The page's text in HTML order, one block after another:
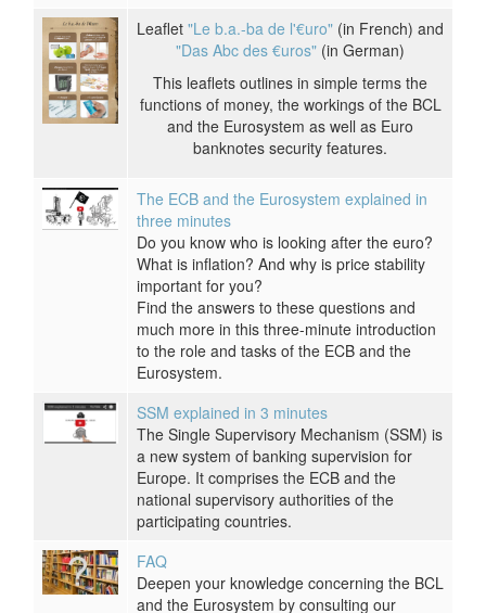
Leaflet "Le b.a.-ba de l'€uro" (in French) and
"Das Abc des €uros" (in German)
This leaflets outlines in simple terms the
functions of money, the workings of the BCL
and the Eurosystem as well as Euro
banknotes security features.
The ECB and the Eurosystem explained in
three minutes
Do you know who is looking after the euro?
What is inflation? And why is price stability
important for you?
Find the answers to these questions and
much more in this three-minute introduction
to the role and tasks of the ECB and the
Eurosystem.
SSM explained in 3 minutes
The Single Supervisory Mechanism (SSM) is
a new system of banking supervision for
Europe. It comprises the ECB and the
national supervisory authorities of the
participating countries.
FAQ
Deepen your knowledge concerning the BCL
and the Eurosystem by consulting our